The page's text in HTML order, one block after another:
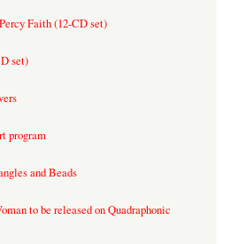
Faith (12-CD set)
set)
program
and Beads
to be released on Quadraphonic